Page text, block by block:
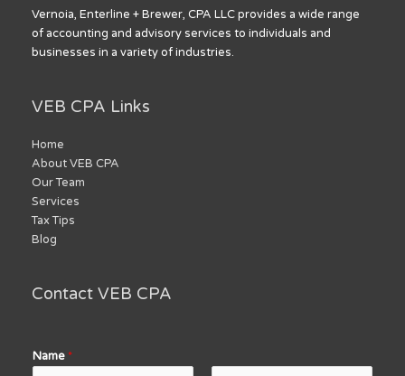
Vernoia, Enterline + Brewer, CPA LLC provides a wide range
of accounting and advisory services to individuals and
businesses in a variety of industries.
VEB CPA Links
Home
About VEB CPA
Our Team
Services
Tax Tips
Blog
Contact VEB CPA
Name *